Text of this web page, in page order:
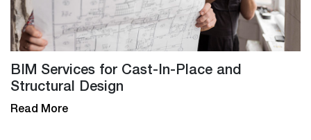
BIM Services for Cast-In-Place and
Structural Design
Read More